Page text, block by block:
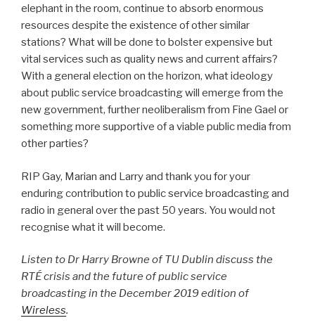
elephant in the room, continue to absorb enormous
resources despite the existence of other similar
stations? What will be done to bolster expensive but
vital services such as quality news and current affairs?
With a general election on the horizon, what ideology
about public service broadcasting will emerge from the
new government, further neoliberalism from Fine Gael or
something more supportive of a viable public media from
other parties?
RIP Gay, Marian and Larry and thank you for your
enduring contribution to public service broadcasting and
radio in general over the past 50 years. You would not
recognise what it will become.
Listen to Dr Harry Browne of TU Dublin discuss the
RTÉ crisis and the future of public service
broadcasting in the December 2019 edition of
Wireless.